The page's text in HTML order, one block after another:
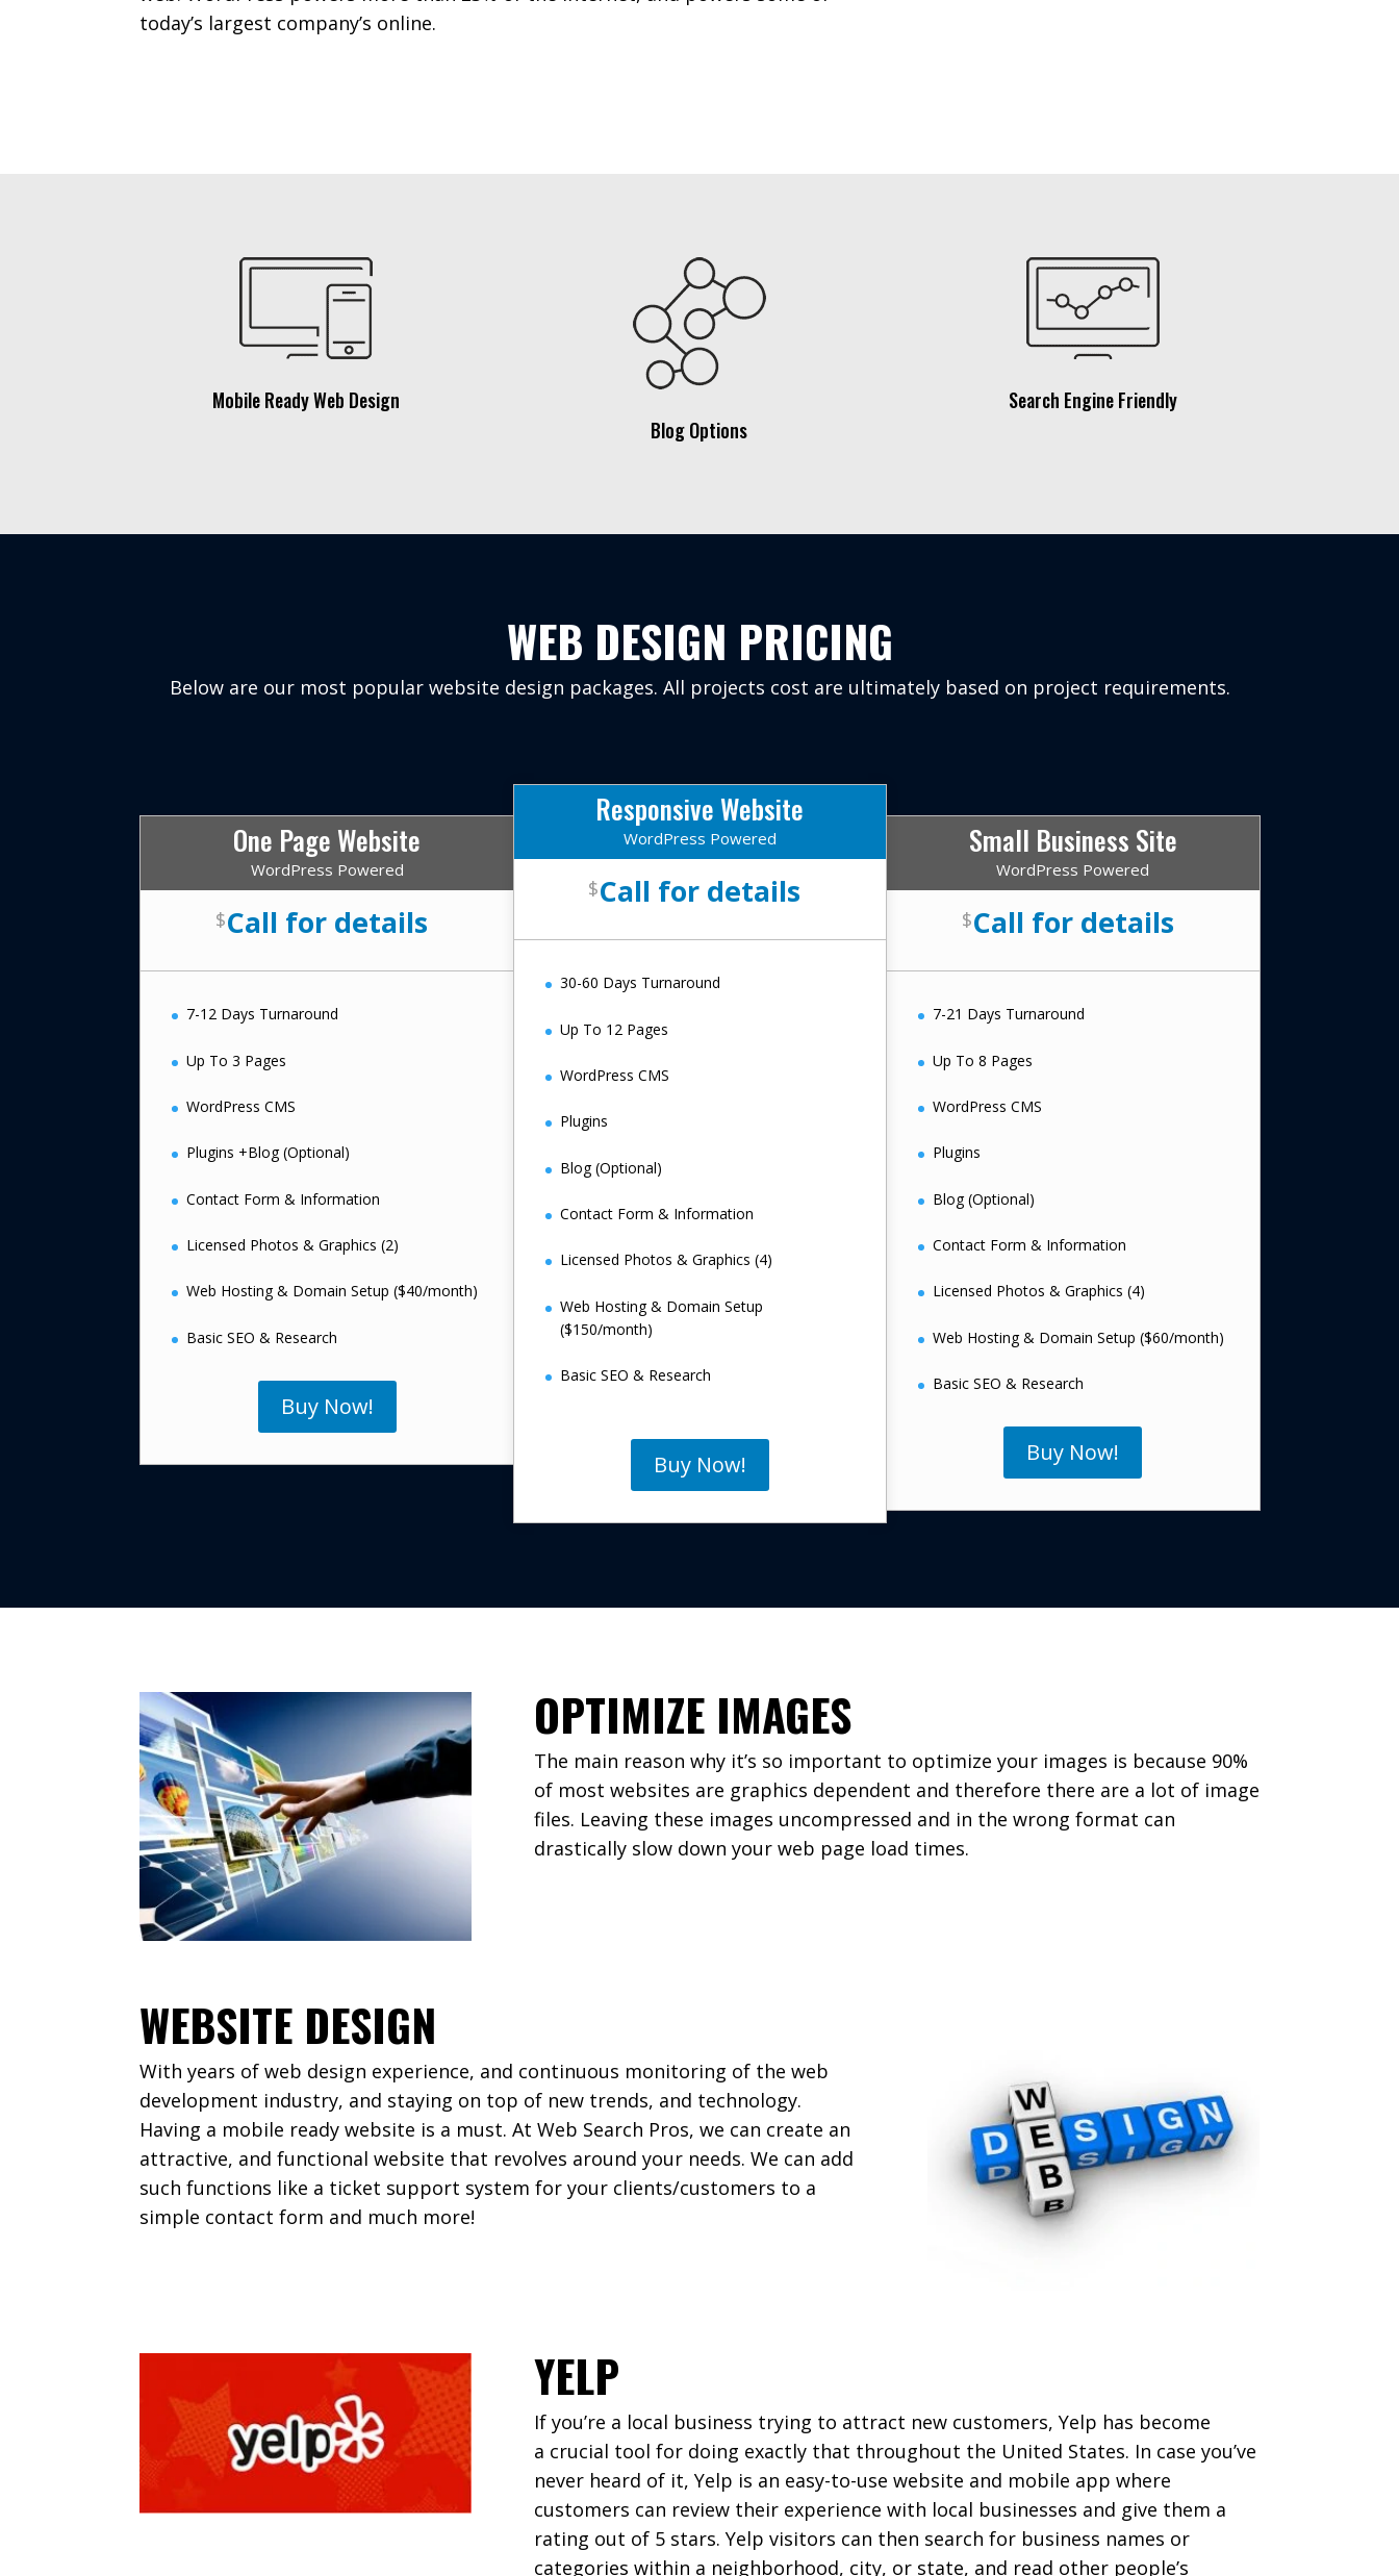
today’s largest company’s online.
Mobile Ready Web Design
Blog Options
Search Engine Friendly
WEB DESIGN PRICING
Below are our most popular website design packages. All projects cost are ultimately based on project requirements.
One Page Website
WordPress Powered
$Call for details
7-12 Days Turnaround
Up To 3 Pages
WordPress CMS
Plugins +Blog (Optional)
Contact Form & Information
Licensed Photos & Graphics (2)
Web Hosting & Domain Setup ($40/month)
Basic SEO & Research
Buy Now!
Responsive Website
WordPress Powered
$Call for details
30-60 Days Turnaround
Up To 12 Pages
WordPress CMS
Plugins
Blog (Optional)
Contact Form & Information
Licensed Photos & Graphics (4)
Web Hosting & Domain Setup
($150/month)
Basic SEO & Research
Buy Now!
Small Business Site
WordPress Powered
$Call for details
7-21 Days Turnaround
Up To 8 Pages
WordPress CMS
Plugins
Blog (Optional)
Contact Form & Information
Licensed Photos & Graphics (4)
Web Hosting & Domain Setup ($60/month)
Basic SEO & Research
Buy Now!
OPTIMIZE IMAGES
The main reason why it’s so important to optimize your images is because 90%
of most websites are graphics dependent and therefore there are a lot of image
files. Leaving these images uncompressed and in the wrong format can
drastically slow down your web page load times.
WEBSITE DESIGN
With years of web design experience, and continuous monitoring of the web
development industry, and staying on top of new trends, and technology.
Having a mobile ready website is a must. At Web Search Pros, we can create an
attractive, and functional website that revolves around your needs. We can add
such functions like a ticket support system for your clients/customers to a
simple contact form and much more!
YELP
If you’re a local business trying to attract new customers, Yelp has become
a crucial tool for doing exactly that throughout the United States. In case you’ve
never heard of it, Yelp is an easy-to-use website and mobile app where
customers can review their experience with local businesses and give them a
rating out of 5 stars. Yelp visitors can then search for business names or
categories within a neighborhood, city, or state, and read other people’s